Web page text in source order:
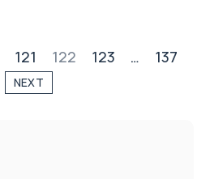
121 122 123 … 137
NEXT